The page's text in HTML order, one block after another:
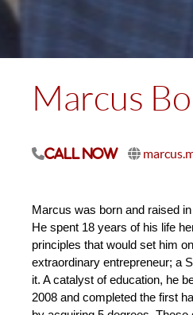
Marcus
Call Now
Marcus was born and raised
He spent 18 years of his life
principles that would set him
extraordinary entrepreneur; a
it. A catalyst of education, he
2008 and completed the first